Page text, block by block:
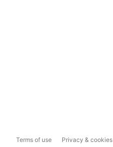
Terms of use Privacy & cookies